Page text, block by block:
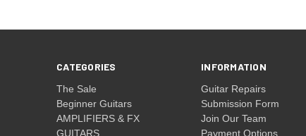
CATEGORIES
The Sale
Beginner Guitars
AMPLIFIERS & FX
GUITARS
INFORMATION
Guitar Repairs
Submission Form
Join Our Team
Payment Options